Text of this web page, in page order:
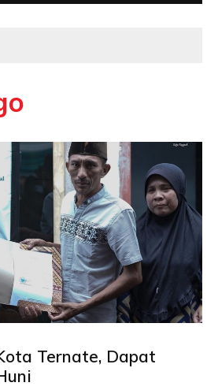
Ternate, Dapat